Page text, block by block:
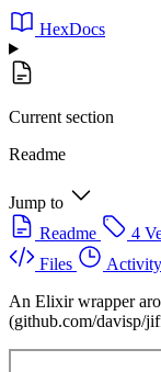
HexDocs
Current section
Readme
Jump to
Readme
4
Files
Activity
An Elixir wrapper
(github.com/davisp/